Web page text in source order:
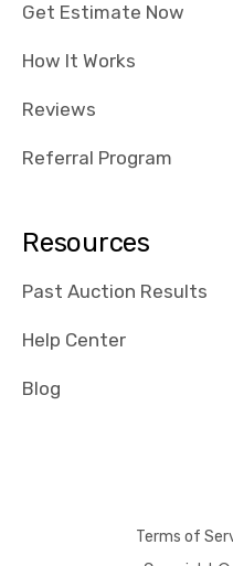
Get Estimate Now
How It Works
Reviews
Referral Program
Resources
Past Auction Results
Help Center
Blog
Terms of